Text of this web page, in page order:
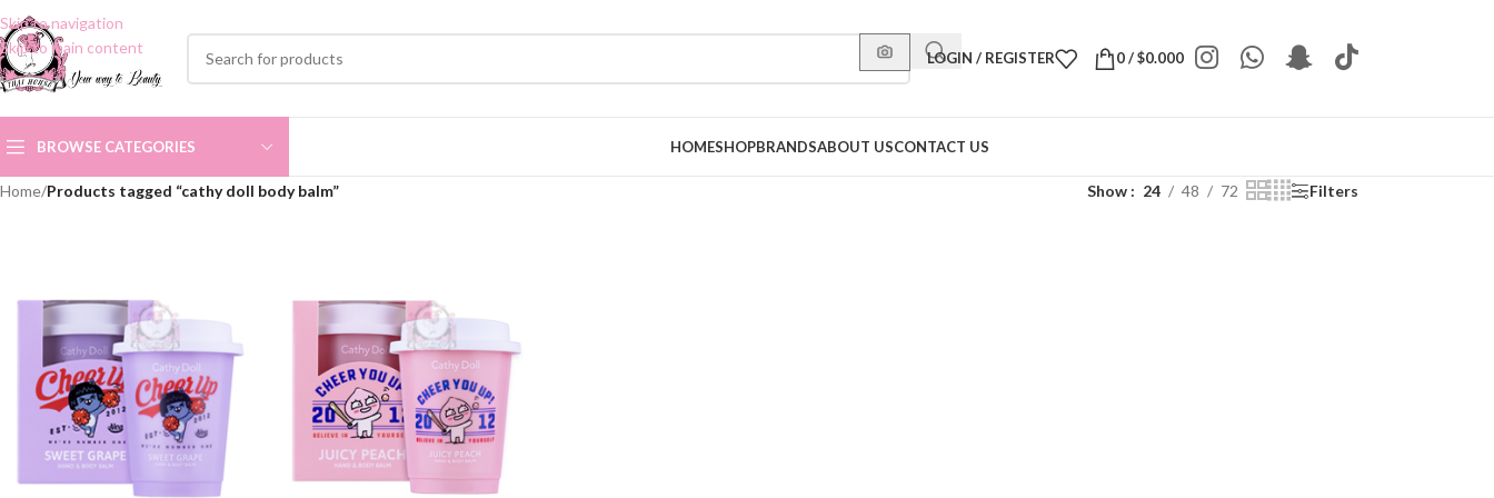
Skip to navigation
Skip to main content
LOGIN / REGISTER 0/$0.000
BROWSE CATEGORIES HOMESHOPBRANDSABOUT USCONTACT US
Home/Products tagged “cathy doll body balm” Show 24 48 72 Filters